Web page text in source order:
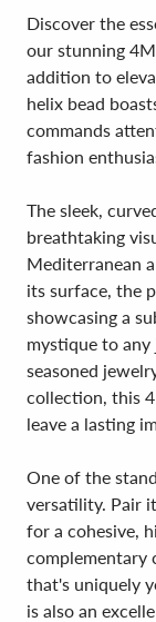
Discover the
our stunning
addition to
helix bead
commands
fashion
The sleek,
breathtaking
Mediterranean
its surface, the
showcasing a
mystique to
seasoned
collection, this
leave a lasting
One of the
versatility. Pair
for a cohesive,
complementary
that's uniquely
is also an